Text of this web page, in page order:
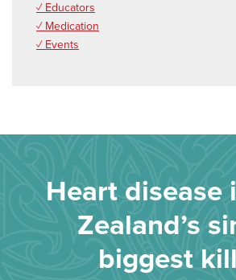
✓ Educators
✓ Medication
✓ Events
Heart disease
Zealand’s
biggest